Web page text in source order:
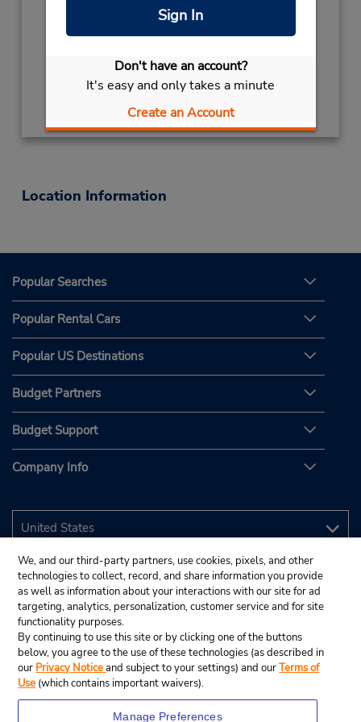
Sign In
Don't have an account?
It's easy and only takes a minute
Create an Account
Mon - Fri 7:30 AM - 5:00 PM
Keydrop Location
Get Directions
Location Information
Popular Searches
Popular Rental Cars
Popular US Destinations
Budget Partners
Budget Support
Company Info
We, and our third-party partners, use cookies, pixels, and other
technologies to collect, record, and share information you provide
as well as information about your interactions with our site for ad
targeting, analytics, personalization, customer service and for site
functionality purposes.
By continuing to use this site or by clicking one of the buttons
below, you agree to the use of these technologies (as described in
our Privacy Noticeand subject to your settings) and ourTerms of
Use (which contains important waivers).
Manage Preferences